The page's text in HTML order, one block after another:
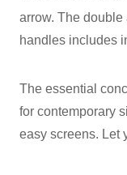
arrow. The
handles includes
The essential
for contemporary
easy screens. Let